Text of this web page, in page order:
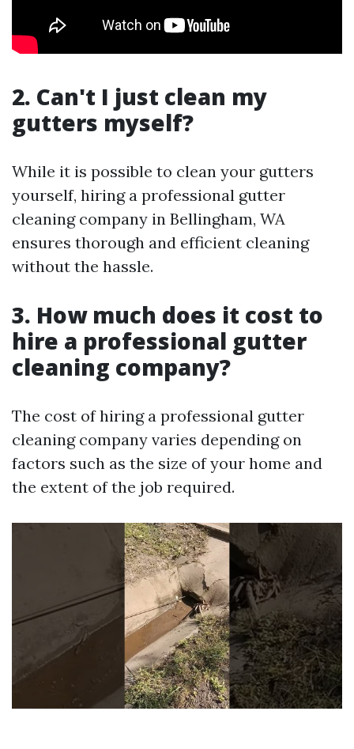
2. Can't I just clean my
gutters myself?
While it is possible to clean your gutters
yourself, hiring a professional gutter
cleaning company in Bellingham, WA
ensures thorough and efficient cleaning
without the hassle.
3. How much does it cost to
hire a professional gutter
cleaning company?
The cost of hiring a professional gutter
cleaning company varies depending on
factors such as the size of your home and
the extent of the job required.